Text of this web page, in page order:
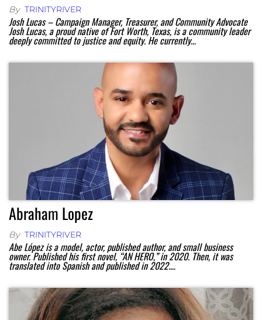
By TRINITYRIVER
Josh Lucas – Campaign Manager, Treasurer, and Community Advocate
Josh Lucas, a proud native of Fort Worth, Texas, is a community leader
deeply committed to justice and equity. He currently…
Abraham Lopez
By TRINITYRIVER
Abe López is a model, actor, published author, and small business
owner. Published his first novel, “AN HERO,” in 2020. Then, it was
translated into Spanish and published in 2022.…